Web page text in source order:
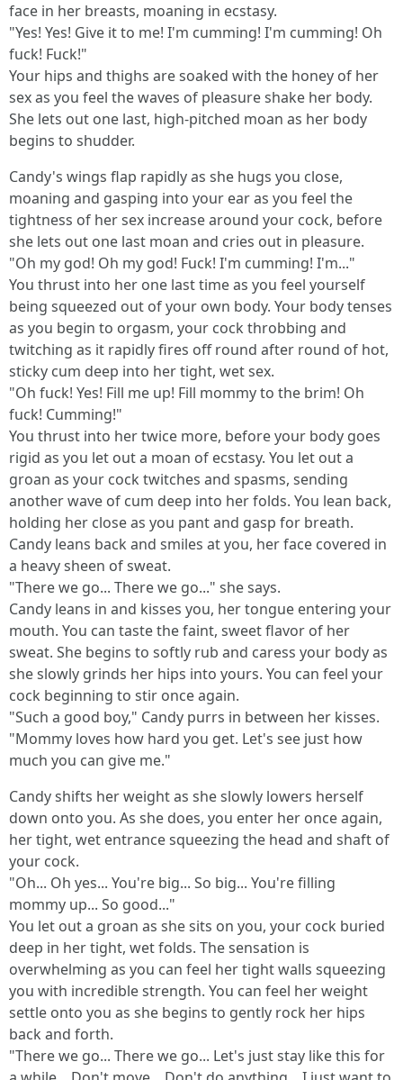
face in her breasts, moaning in ecstasy.
"Yes! Yes! Give it to me! I'm cumming! I'm cumming! Oh
fuck! Fuck!"
Your hips and thighs are soaked with the honey of her
sex as you feel the waves of pleasure shake her body.
She lets out one last, high-pitched moan as her body
begins to shudder.
Candy's wings flap rapidly as she hugs you close,
moaning and gasping into your ear as you feel the
tightness of her sex increase around your cock, before
she lets out one last moan and cries out in pleasure.
"Oh my god! Oh my god! Fuck! I'm cumming! I'm..."
You thrust into her one last time as you feel yourself
being squeezed out of your own body. Your body tenses
as you begin to orgasm, your cock throbbing and
twitching as it rapidly fires off round after round of hot,
sticky cum deep into her tight, wet sex.
"Oh fuck! Yes! Fill me up! Fill mommy to the brim! Oh
fuck! Cumming!"
You thrust into her twice more, before your body goes
rigid as you let out a moan of ecstasy. You let out a
groan as your cock twitches and spasms, sending
another wave of cum deep into her folds. You lean back,
holding her close as you pant and gasp for breath.
Candy leans back and smiles at you, her face covered in
a heavy sheen of sweat.
"There we go... There we go..." she says.
Candy leans in and kisses you, her tongue entering your
mouth. You can taste the faint, sweet flavor of her
sweat. She begins to softly rub and caress your body as
she slowly grinds her hips into yours. You can feel your
cock beginning to stir once again.
"Such a good boy," Candy purrs in between her kisses.
"Mommy loves how hard you get. Let's see just how
much you can give me."
Candy shifts her weight as she slowly lowers herself
down onto you. As she does, you enter her once again,
her tight, wet entrance squeezing the head and shaft of
your cock.
"Oh... Oh yes... You're big... So big... You're filling
mommy up... So good..."
You let out a groan as she sits on you, your cock buried
deep in her tight, wet folds. The sensation is
overwhelming as you can feel her tight walls squeezing
you with incredible strength. You can feel her weight
settle onto you as she begins to gently rock her hips
back and forth.
"There we go... There we go... Let's just stay like this for